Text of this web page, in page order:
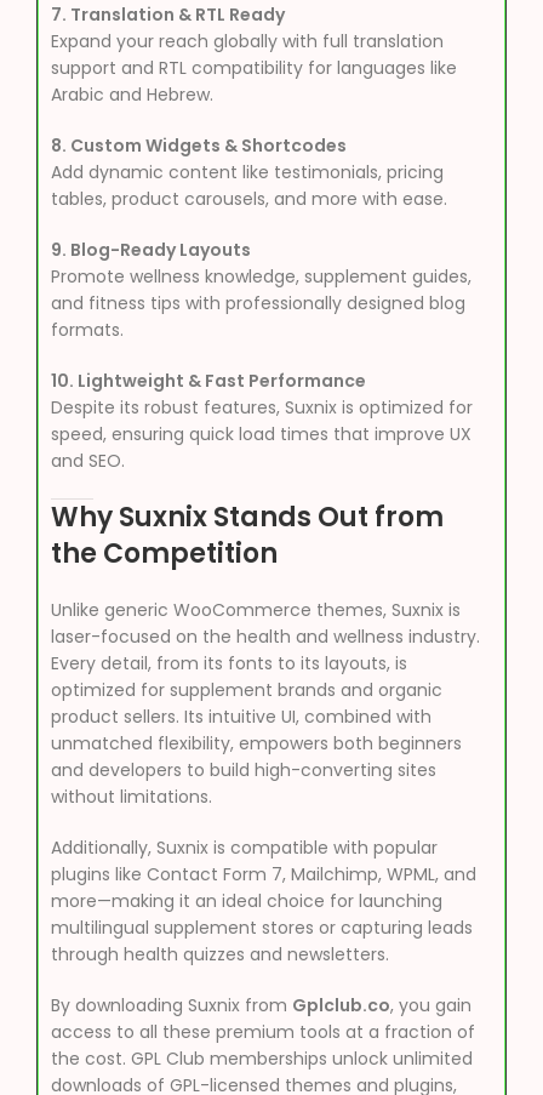
7. Translation & RTL Ready
Expand your reach globally with full translation
support and RTL compatibility for languages like
Arabic and Hebrew.
8. Custom Widgets & Shortcodes
Add dynamic content like testimonials, pricing
tables, product carousels, and more with ease.
9. Blog-Ready Layouts
Promote wellness knowledge, supplement guides,
and fitness tips with professionally designed blog
formats.
10. Lightweight & Fast Performance
Despite its robust features, Suxnix is optimized for
speed, ensuring quick load times that improve UX
and SEO.
Why Suxnix Stands Out from
the Competition
Unlike generic WooCommerce themes, Suxnix is
laser-focused on the health and wellness industry.
Every detail, from its fonts to its layouts, is
optimized for supplement brands and organic
product sellers. Its intuitive UI, combined with
unmatched flexibility, empowers both beginners
and developers to build high-converting sites
without limitations.
Additionally, Suxnix is compatible with popular
plugins like Contact Form 7, Mailchimp, WPML, and
more—making it an ideal choice for launching
multilingual supplement stores or capturing leads
through health quizzes and newsletters.
By downloading Suxnix from Gplclub.co, you gain
access to all these premium tools at a fraction of
the cost. GPL Club memberships unlock unlimited
downloads of GPL-licensed themes and plugins,